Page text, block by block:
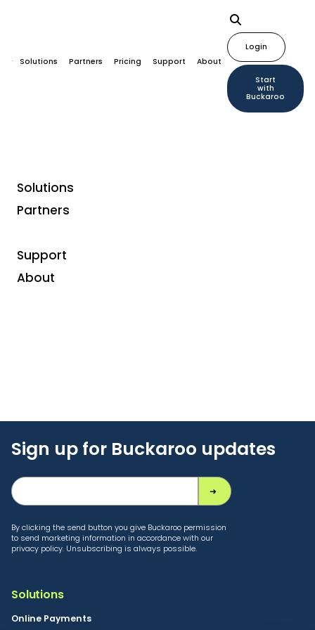
Solutions Partners Pricing Support About
Login
Start
with
Buckaroo
Solutions
Partners
Support
About
Sign up for Buckaroo updates
By clicking the send button you give Buckaroo permission
to send marketing information in accordance with our
privacy policy. Unsubscribing is always possible.
Solutions
Online Payments